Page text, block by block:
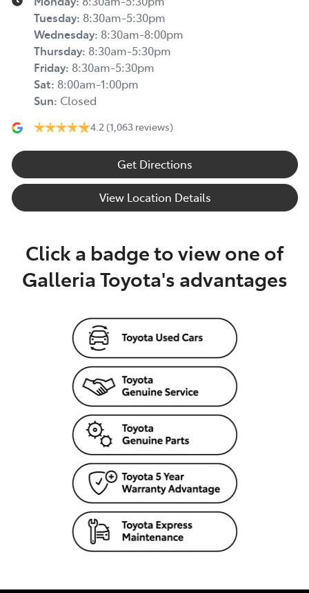
Tuesday: 8:30am-5:30pm
Wednesday: 8:30am-8:00pm
Thursday: 8:30am-5:30pm
Friday: 8:30am-5:30pm
Sat: 8:00am-1:00pm
Sun: Closed
4.2 (1,063 reviews)
Get Directions
View Location Details
Click a badge to view one of
Galleria Toyota's advantages